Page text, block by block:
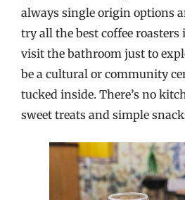
always single origin options
try all the best coffee roasters
visit the bathroom just to
be a cultural or community
tucked inside. There’s no
sweet treats and simple